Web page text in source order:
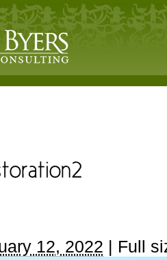
12, 2022 | Full